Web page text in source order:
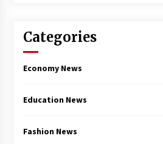
Categories
Economy News
Education News
Fashion News